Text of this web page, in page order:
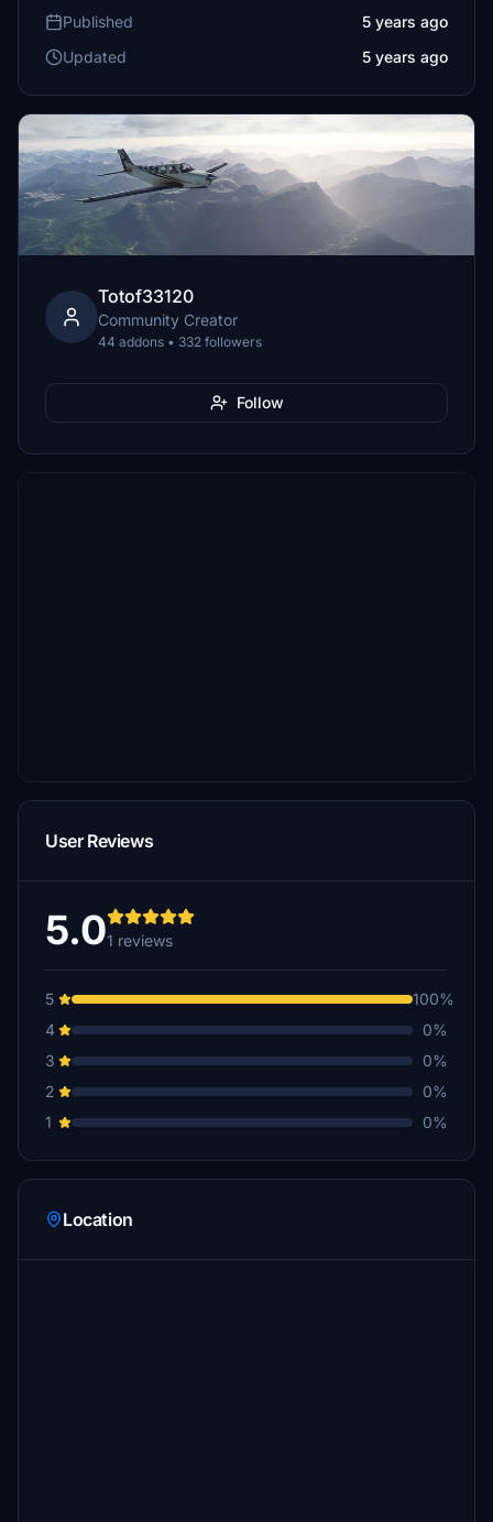
Published
5 years ago
Updated
5 years ago
Totof33120
Community Creator
44 addons • 332 followers
Follow
User Reviews
5.01 reviews
5
100%
4
0%
3
0%
2
0%
1
0%
Location